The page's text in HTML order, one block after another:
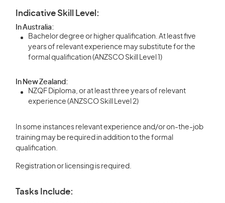
Indicative Skill Level:
In Australia:
Bachelor degree or higher qualification. At least five
years of relevant experience may substitute for the
formal qualification (ANZSCO Skill Level 1)
In New Zealand:
NZQF Diploma, or at least three years of relevant
experience (ANZSCO Skill Level 2)
In some instances relevant experience and/or on-the-job
training may be required in addition to the formal
qualification.
Registration or licensing is required.
Tasks Include: